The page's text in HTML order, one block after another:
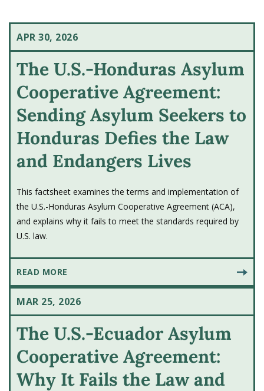
APR 30, 2026
The U.S.-Honduras Asylum
Cooperative Agreement:
Sending Asylum Seekers to
Honduras Defies the Law
and Endangers Lives
This factsheet examines the terms and implementation of
the U.S.-Honduras Asylum Cooperative Agreement (ACA),
and explains why it fails to meet the standards required by
U.S. law.
READ MORE
MAR 25, 2026
The U.S.-Ecuador Asylum
Cooperative Agreement:
Why It Fails the Law and